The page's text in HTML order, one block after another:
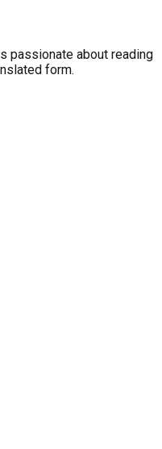
passionate about reading
form.